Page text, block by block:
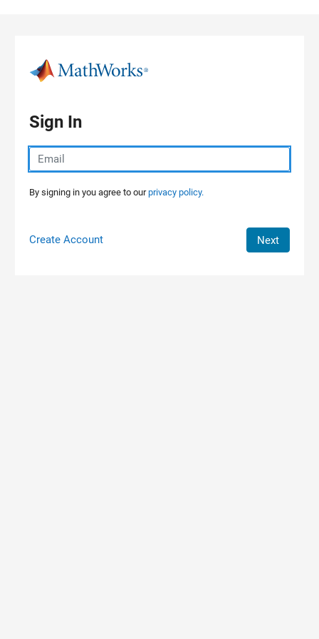
Sign In
By signing in you agree to ourprivacy policy.
Create Account Next